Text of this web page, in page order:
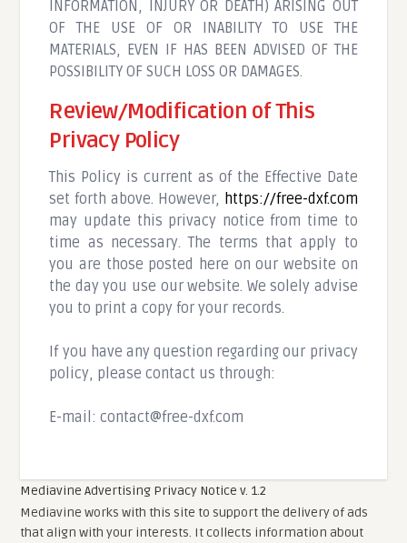
INFORMATION, INJURY OR DEATH) ARISING OUT
OF THE USE OF OR INABILITY TO USE THE
MATERIALS, EVEN IF HAS BEEN ADVISED OF THE
POSSIBILITY OF SUCH LOSS OR DAMAGES.
Review/Modification of This
Privacy Policy
This Policy is current as of the Effective Date
set forth above. However, https://free-dxf.com
may update this privacy notice from time to
time as necessary. The terms that apply to
you are those posted here on our website on
the day you use our website. We solely advise
you to print a copy for your records.
If you have any question regarding our privacy
policy, please contact us through:
E-mail:contact@free-dxf.com
Mediavine Advertising Privacy Notice v. 1.2
Mediavine works with this site to support the delivery of ads
that align with your interests. It collects information about